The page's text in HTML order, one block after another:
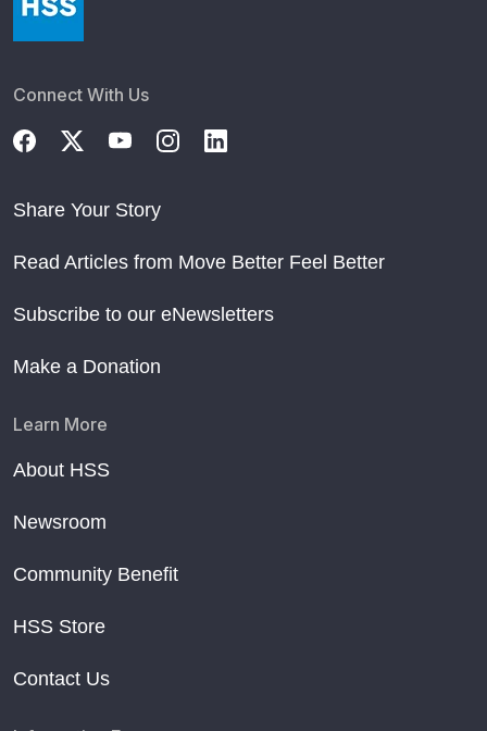
Connect With Us
Share Your Story
Read Articles from Move Better Feel Better
Subscribe to our eNewsletters
Make a Donation
Learn More
About HSS
Newsroom
Community Benefit
HSS Store
Contact Us